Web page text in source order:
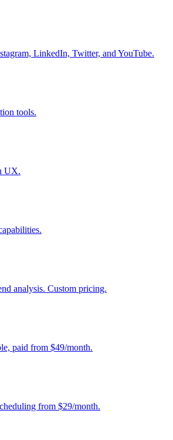
LinkedIn, Twitter, and YouTube.
tools.
UX.
analysis. Custom pricing.
paid from $49/month.
from $29/month.